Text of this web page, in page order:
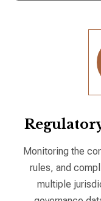
Monitoring the
rules, and
multiple